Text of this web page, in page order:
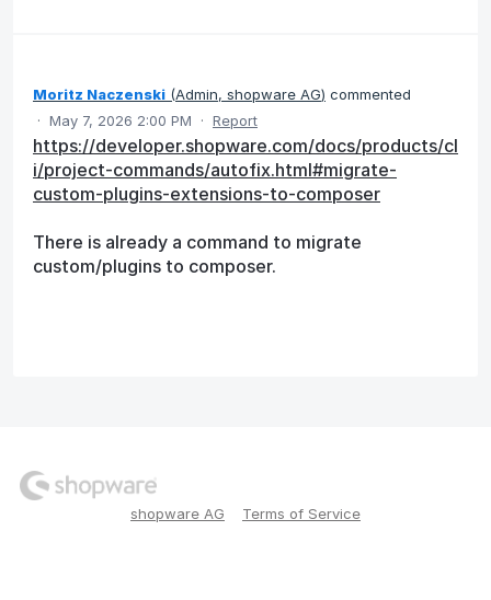
Moritz Naczenski (Admin, shopware AG) commented
· May 7, 2026 2:00 PM · Report
https://developer.shopware.com/docs/products/cl
i/project-commands/autofix.html#migrate-
custom-plugins-extensions-to-composer
There is already a command to migrate
custom/plugins to composer.
shopware AG Terms of Service